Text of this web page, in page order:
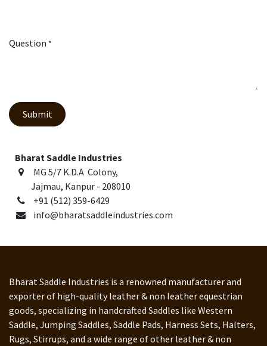
Question *
Submit
Bharat Saddle Industries
MG 5/7 K.D.A Colony,
Jajmau, Kanpur - 208010
+91 (512) 359-6429
info@bharatsaddleindustries.com
Bharat Saddle Industries is a renowned manufacturer and
exporter of high-quality leather & non leather equestrian
goods, specializing in handcrafted Saddles like Western
Saddle, Jumping Saddles, Saddle Pads, Harness Sets, Halters,
Rugs, Stirrups, and a wide range of other leather & non